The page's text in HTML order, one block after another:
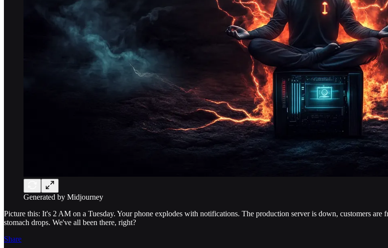
Generated by Midjourney
Picture this: It's 2 AM on a Tuesday. Your phone explodes with notifications. The production server is down, customers
stomach drops. We've all been there, right?
Share